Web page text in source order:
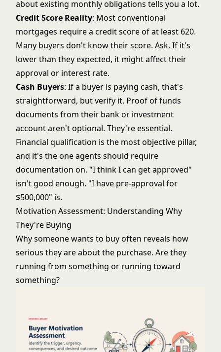
about existing monthly obligations tells you a lot.
Credit Score Reality: Most conventional
mortgages require a credit score of at least 620.
Many buyers don't know their score. Ask. If it's
lower than they expected, it might affect their
approval or interest rate.
Cash Buyers: If a buyer is paying cash, that's
straightforward, but verify it. Proof of funds
documents from their bank or investment
account aren't optional. They're essential.
Financial qualification is the most objective pillar,
and it's the one agents should require
documentation on. "I think I can get approved"
isn't good enough. "I have pre-approval for
$500,000" is.
Motivation Assessment: Understanding Why
They're Buying
Why someone wants to buy often reveals how
serious they are about the purchase. Are they
running from something or running toward
something?